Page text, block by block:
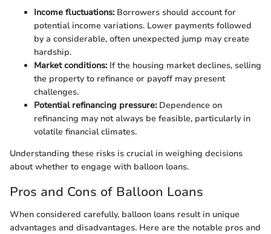
Income fluctuations:Borrowers should account for
potential income variations. Lower payments followed
by a considerable, often unexpected jump may create
hardship.
Market conditions:If the housing market declines, selling
the property to refinance or payoff may present
challenges.
Potential refinancing pressure:Dependence on
refinancing may not always be feasible, particularly in
volatile financial climates.
Understanding these risks is crucial in weighing decisions
about whether to engage with balloon loans.
Pros and Cons of Balloon Loans
When considered carefully, balloon loans result in unique
advantages and disadvantages. Here are the notable pros and